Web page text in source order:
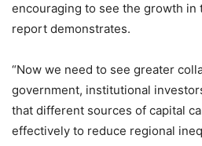
encouraging to see the growth in
report demonstrates.
“Now we need to see greater
government, institutional
that different sources of capital
effectively to reduce regional